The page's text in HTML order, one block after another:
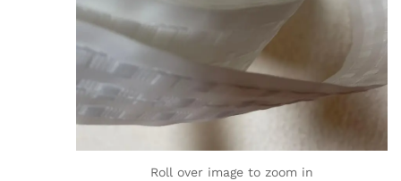
Roll over image to zoom in